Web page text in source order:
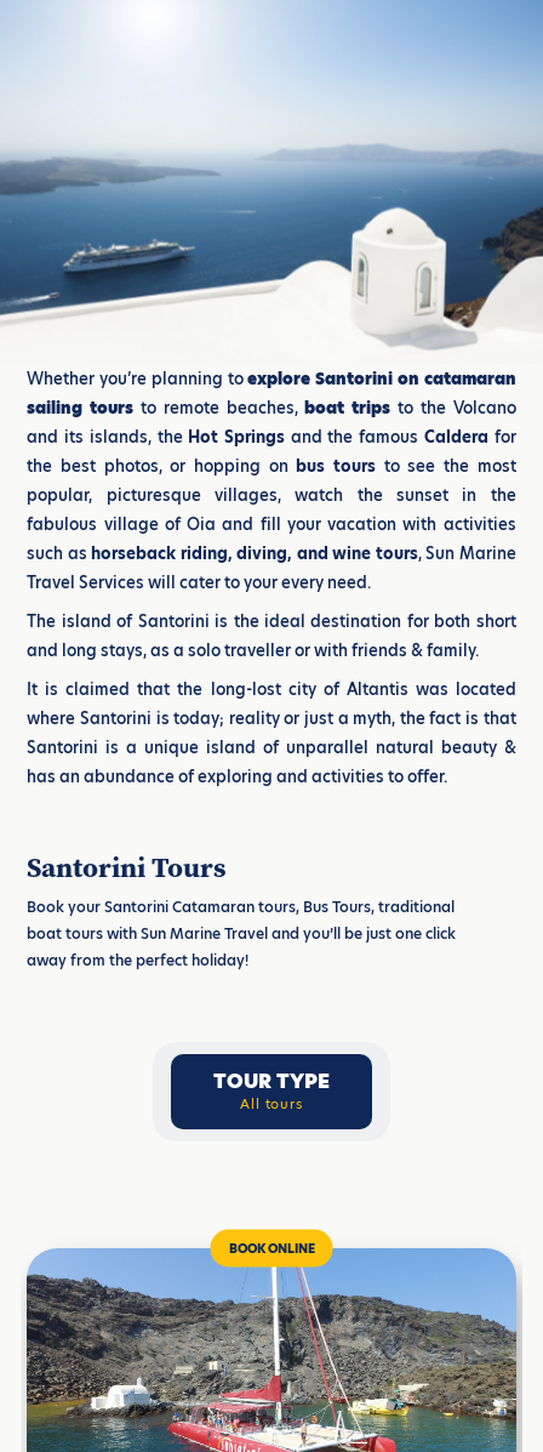
Whether you’re planning toexplore Santorini on catamaran
sailing tours to remote beaches,boat tripsto the Volcano
and its islands, the Hot Springs and the famous Caldera for
the best photos, or hopping onbus toursto see the most
popular, picturesque villages, watch the sunset in the
fabulous village of Oia and fill your vacation with activities
such ashorseback riding, diving, and wine tours, Sun Marine
Travel Services will cater to your every need.
The island of Santorini is the ideal destination for both short
and long stays, as a solo traveller or with friends & family.
It is claimed that the long-lost city of Altantis was located
where Santorini is today; reality or just a myth, the fact is that
Santorini is a unique island of unparallel natural beauty &
has an abundance of exploring and activities to offer.
Santorini Tours
Book your Santorini Catamaran tours, Bus Tours, traditional
boat tours with Sun Marine Travel and you’ll be just one click
away from the perfect holiday!
TOUR TYPE
All tours
BOOK ONLINE